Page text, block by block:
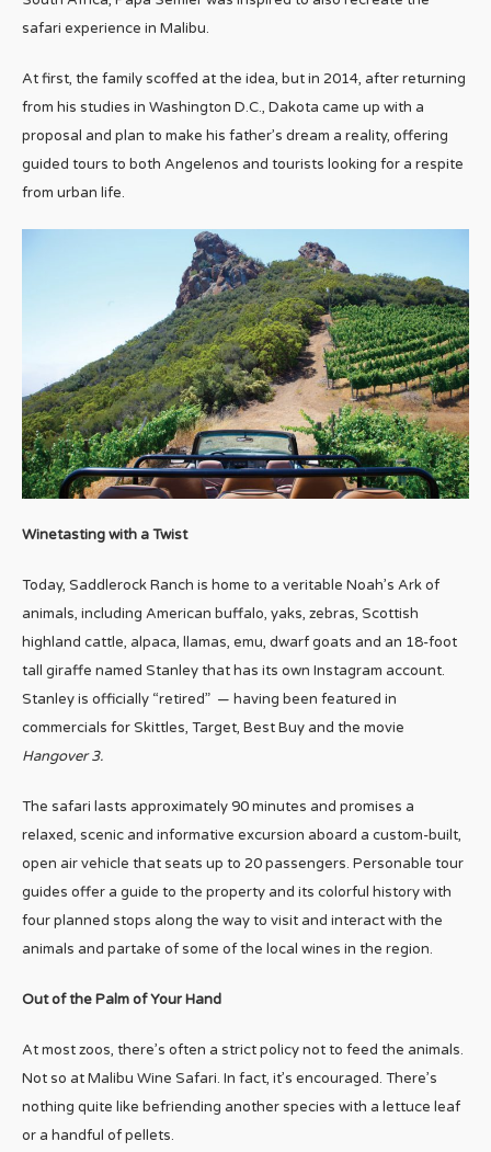
safari experience in Malibu.
At first, the family scoffed at the idea, but in 2014, after returning
from his studies in Washington D.C., Dakota came up with a
proposal and plan to make his father’s dream a reality, offering
guided tours to both Angelenos and tourists looking for a respite
from urban life.
Winetasting with a Twist
Today, Saddlerock Ranch is home to a veritable Noah’s Ark of
animals, including American buffalo, yaks, zebras, Scottish
highland cattle, alpaca, llamas, emu, dwarf goats and an 18-foot
tall giraffe named Stanley that has its own Instagram account.
Stanley is officially “retired” — having been featured in
commercials for Skittles, Target, Best Buy and the movie
Hangover 3.
The safari lasts approximately 90 minutes and promises a
relaxed, scenic and informative excursion aboard a custom-built,
open air vehicle that seats up to 20 passengers. Personable tour
guides offer a guide to the property and its colorful history with
four planned stops along the way to visit and interact with the
animals and partake of some of the local wines in the region.
Out of the Palm of Your Hand
At most zoos, there’s often a strict policy not to feed the animals.
Not so at Malibu Wine Safari. In fact, it’s encouraged. There’s
nothing quite like befriending another species with a lettuce leaf
or a handful of pellets.